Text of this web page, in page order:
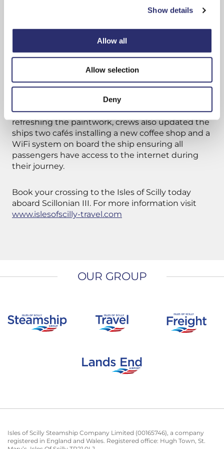
Show details
Allow all
Allow selection
Deny
Throughout the winter season Scillonian III
undergoes vital maintenance to ensure she
remains in working conditions. All the ship
including onboard fire protection systems and
lifesaving equipment.
This year in addition to maintenance checks and
refreshing the paintwork, crews also updated the
ships two cafés installing a new coffee shop and a
WiFi system on board the ship ensuring all
passengers have access to the internet during
their journey.
Book your crossing to the Isles of Scilly today
aboard Scillonian III. For more information visit
www.islesofscilly-travel.com
OUR GROUP
Isles of Scilly Steamship Company Limited (00165746), a company
registered in England and Wales. Registered office: Hugh Town, St.